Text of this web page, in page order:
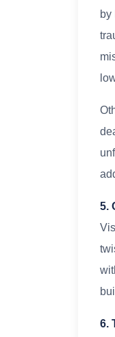
by
5.
6.